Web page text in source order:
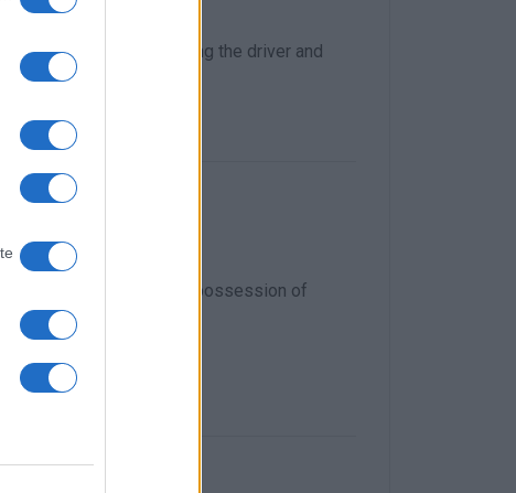
without, however, putting the driver and
car park
car theft, arson and possession of